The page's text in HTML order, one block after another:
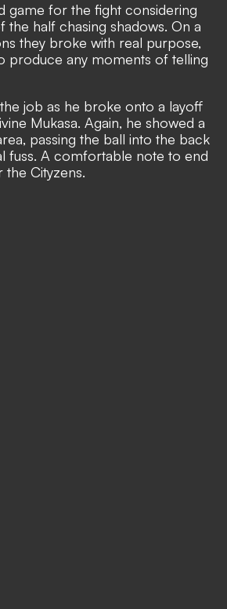
game for the fight considering
the half chasing shadows. On a
they broke with real purpose,
produce any moments of telling
job as he broke onto a layoff
Mukasa. Again, he showed a
passing the ball into the back
fuss. A comfortable note to end
Cityzens.